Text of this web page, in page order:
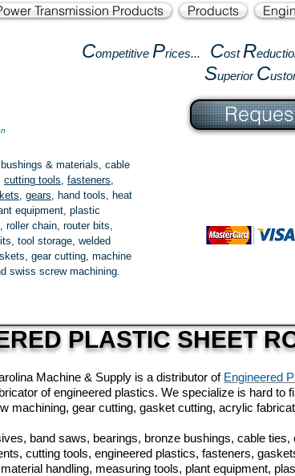
Transmission Products Products
Competitive Prices... Cost R
Superior C
& materials, cable
cutting tools, fasteners,
, gears, hand tools, heat
equipment, plastic
roller chain, router bits,
tool storage, welded
gear cutting, machine
swiss screw machining.
PLASTIC SHEET
Machine & Supply is a distributor of Engineered
of engineered plastics. We specialize is hard to
machining, gear cutting, gasket cutting, acrylic
band saws, bearings, bronze bushings, cable
cutting tools, engineered plastics, fasteners,
handling, measuring tools, plant equipment,